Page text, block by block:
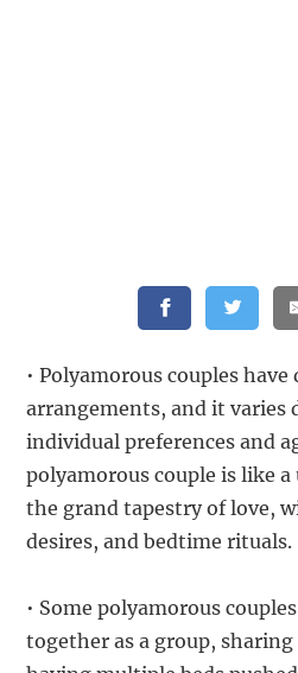
• Polyamorous couples
arrangements, and it varies
individual preferences and
polyamorous couple is like
the grand tapestry of love,
desires, and bedtime rituals.
• Some polyamorous
together as a group, sharing